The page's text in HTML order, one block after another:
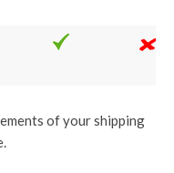
of your shipping